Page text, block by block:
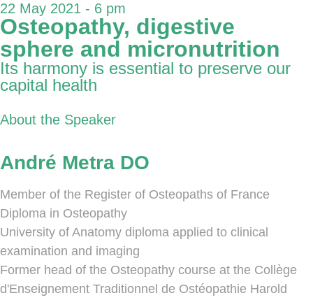
22 May 2021 - 6 pm
Osteopathy, digestive
sphere and micronutrition
Its harmony is essential to preserve our
capital health
About the Speaker
André Metra DO
Member of the Register of Osteopaths of France
Diploma in Osteopathy
University of Anatomy diploma applied to clinical
examination and imaging
Former head of the Osteopathy course at the Collège
d'Enseignement Traditionnel de Ostéopathie Harold